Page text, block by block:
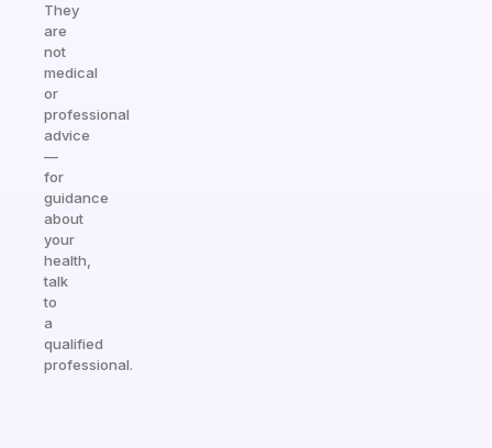
They
are
not
medical
or
professional
advice
—
for
guidance
about
your
health,
talk
to
a
qualified
professional.